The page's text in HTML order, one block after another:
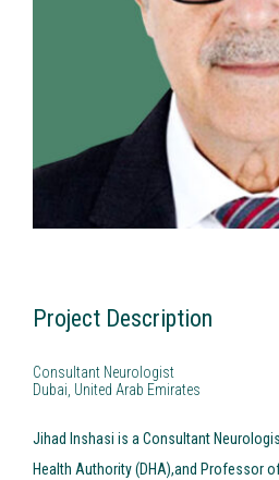
Fellowships & Grants
Certification
Project Description
Consultant Neurologist
Dubai, United Arab Emirates
Jihad Inshasi is a Consultant
Health Authority (DHA),and Professor
Please describe what you are